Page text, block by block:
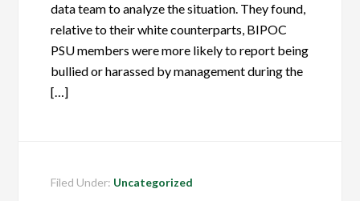
data team to analyze the situation. They found,
relative to their white counterparts, BIPOC
PSU members were more likely to report being
bullied or harassed by management during the
[…]
Filed Under: Uncategorized